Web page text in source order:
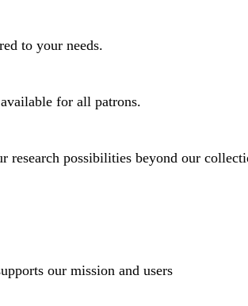
to your needs.
for all patrons.
research possibilities beyond our
our mission and users